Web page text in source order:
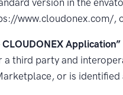
version in the
www.cloudonex.com/,
CLOUDONEX Application”
a third party and
or is identified